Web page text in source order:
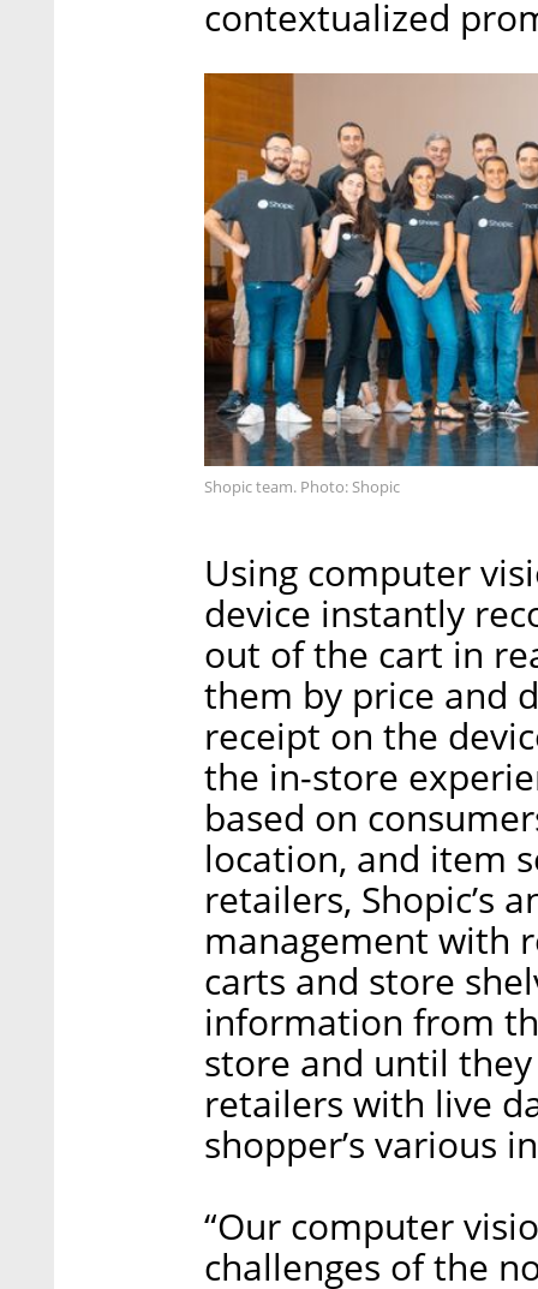
contextualized
Shopic team. Photo: Shopic
Using computer
device instantly
out of the cart in
them by price and
receipt on the
the in-store
based on
location, and item
retailers, Shopic’s
management with
carts and store
information from
store and until
retailers with live
shopper’s various
“Our computer
challenges of the